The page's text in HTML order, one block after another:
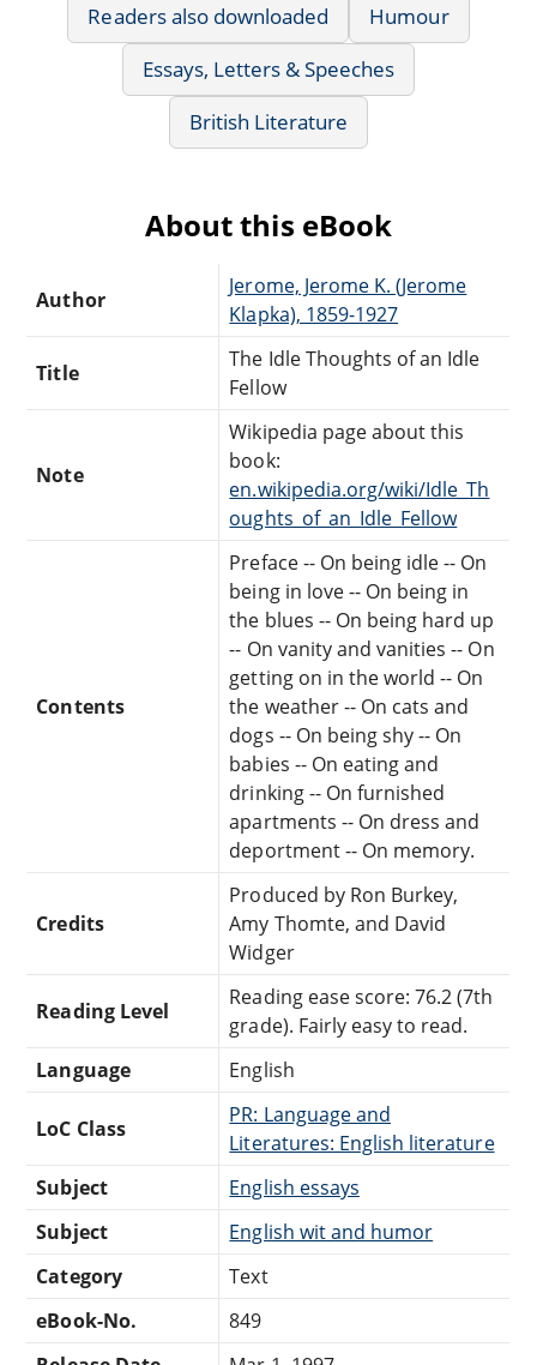
Readers also downloaded
Humour
Essays, Letters & Speeches
British Literature
About this eBook
Author
Jerome, Jerome K. (Jerome
Klapka), 1859-1927
Title
The Idle Thoughts of an Idle
Fellow
Note
Wikipedia page about this
book:
en.wikipedia.org/wiki/Idle_Th
oughts_of_an_Idle_Fellow
Contents
Preface -- On being idle -- On
being in love -- On being in
the blues -- On being hard up
-- On vanity and vanities -- On
getting on in the world -- On
the weather -- On cats and
dogs -- On being shy -- On
babies -- On eating and
drinking -- On furnished
apartments -- On dress and
deportment -- On memory.
Credits
Produced by Ron Burkey,
Amy Thomte, and David
Widger
Reading Level
Reading ease score: 76.2 (7th
grade). Fairly easy to read.
Language
English
LoC Class
PR: Language and
Literatures: English literature
Subject
English essays
Subject
English wit and humor
Category
Text
eBook-No.
849